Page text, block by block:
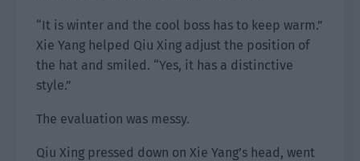
“It is winter and the cool boss has to keep warm.”
Xie Yang helped Qiu Xing adjust the position of
the hat and smiled. “Yes, it has a distinctive
style.”
The evaluation was messy.
Qiu Xing pressed down on Xie Yang’s head, went